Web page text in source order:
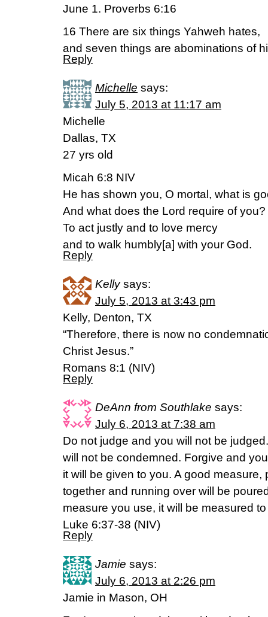
June 1. Proverbs 6:16
16 There are six things Yahweh hates,
and seven things are abominations of
Reply
Michelle says:
July 5, 2013 at 11:17 am
Michelle
Dallas, TX
27 yrs old
Micah 6:8 NIV
He has shown you, O mortal, what is
And what does the Lord require of you?
To act justly and to love mercy
and to walk humbly[a] with your God.
Reply
Kelly says:
July 5, 2013 at 3:43 pm
Kelly, Denton, TX
“Therefore, there is now no
Christ Jesus.”
Romans 8:1 (NIV)
Reply
DeAnn from Southlake says:
July 6, 2013 at 7:38 am
Do not judge and you will not be
will not be condemned. Forgive and
it will be given to you. A good
together and running over will be
measure you use, it will be measured
Luke 6:37-38 (NIV)
Reply
Jamie says:
July 6, 2013 at 2:26 pm
Jamie in Mason, OH